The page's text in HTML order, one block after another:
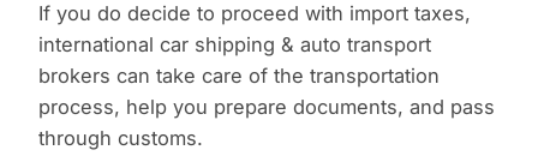
If you do decide to proceed with import taxes,
international car shipping & auto transport
brokers can take care of the transportation
process, help you prepare documents, and pass
through customs.